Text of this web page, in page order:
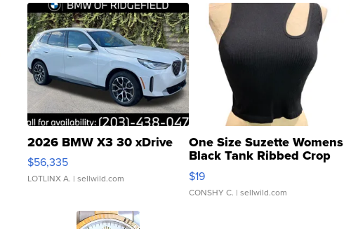
2026 BMW X3 30 xDrive
$56,335
LOTLINX A. | sellwild.com
One Size Suzette Womens
Black Tank Ribbed Crop
Asymmetrical ...
$19
CONSHY C. | sellwild.com